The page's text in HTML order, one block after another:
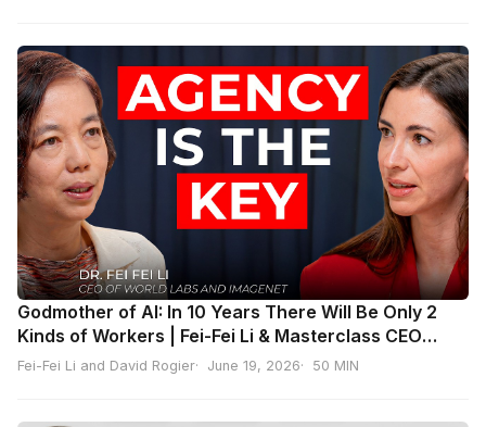
Godmother of AI: In 10 Years There Will Be Only 2
Kinds of Workers | Fei-Fei Li & Masterclass CEO
David Rogier
Fei-Fei Li and David Rogier June 19, 2026 50 MIN